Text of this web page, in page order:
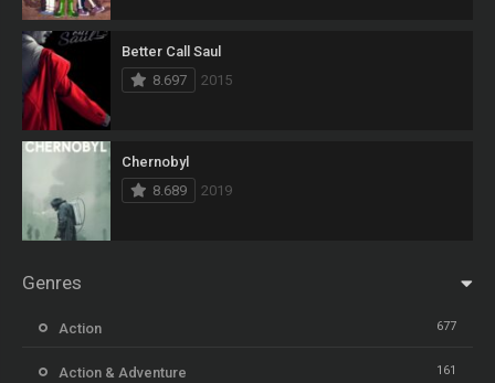
Better Call Saul
8.697
2015
Chernobyl
8.689
2019
Genres
Action 677
Action & Adventure 161